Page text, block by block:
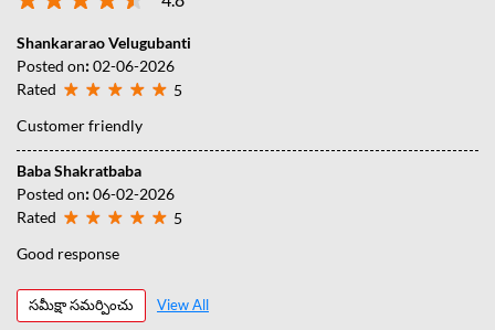
Shankararao Velugubanti
Posted on:02-06-2026
Rated
5
Customer friendly
Baba Shakratbaba
Posted on:06-02-2026
Rated
5
Good response
సమీక్షా సమర్పించు View All